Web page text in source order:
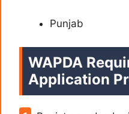
Punjab
WAPDA
Application